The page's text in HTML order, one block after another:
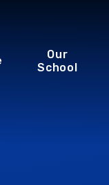
Our
School